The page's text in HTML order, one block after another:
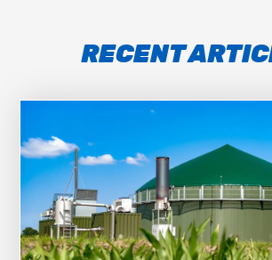
RECENT